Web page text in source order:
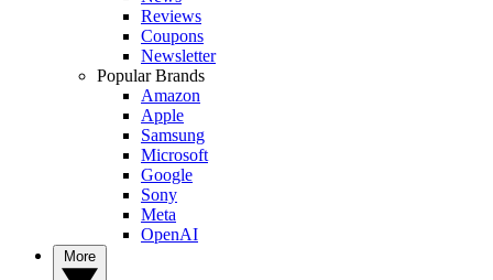
Reviews
Coupons
Newsletter
Popular Brands
Amazon
Apple
Samsung
Microsoft
Google
Sony
Meta
OpenAI